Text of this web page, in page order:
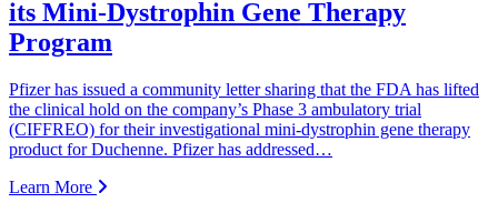
its Mini-Dystrophin Gene Therapy
Program
Pfizer has issued a community letter sharing that the FDA has lifted
the clinical hold on the company’s Phase 3 ambulatory trial
(CIFFREO) for their investigational mini-dystrophin gene therapy
product for Duchenne. Pfizer has addressed…
Learn More